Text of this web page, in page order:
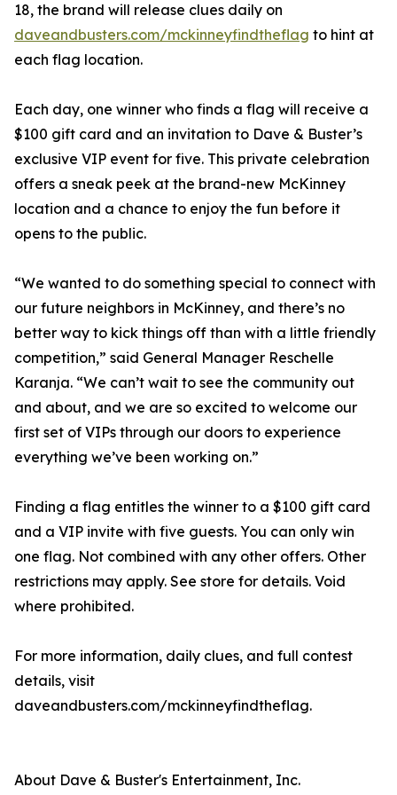
18, the brand will release clues daily on
daveandbusters.com/mckinneyfindtheflag to hint at
each flag location.
Each day, one winner who finds a flag will receive a
$100 gift card and an invitation to Dave & Buster’s
exclusive VIP event for five. This private celebration
offers a sneak peek at the brand-new McKinney
location and a chance to enjoy the fun before it
opens to the public.
“We wanted to do something special to connect with
our future neighbors in McKinney, and there’s no
better way to kick things off than with a little friendly
competition,” said General Manager Reschelle
Karanja. “We can’t wait to see the community out
and about, and we are so excited to welcome our
first set of VIPs through our doors to experience
everything we’ve been working on.”
Finding a flag entitles the winner to a $100 gift card
and a VIP invite with five guests. You can only win
one flag. Not combined with any other offers. Other
restrictions may apply. See store for details. Void
where prohibited.
For more information, daily clues, and full contest
details, visit
daveandbusters.com/mckinneyfindtheflag.
About Dave & Buster's Entertainment, Inc.